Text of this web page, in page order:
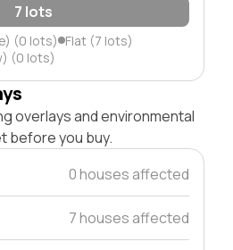
7 lots
(0 lots) Flat (7 lots)
(0 lots)
overlays and environmental
before you buy.
0 houses affected
7 houses affected